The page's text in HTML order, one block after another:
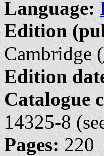
Language:
Edition
Cambridge (
Edition
Catalogue
14325-8
Pages: 220